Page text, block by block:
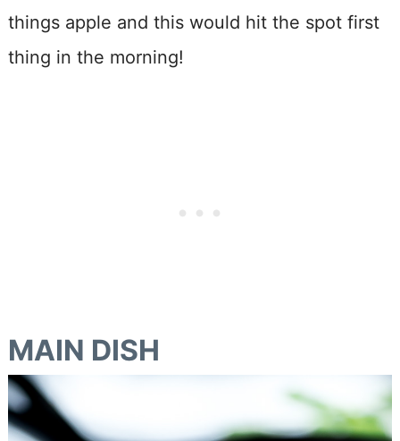
things apple and this would hit the spot first
thing in the morning!
MAIN DISH